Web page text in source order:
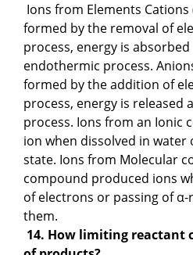
Ions from Elements
formed by the removal of
process, energy is
endothermic process.
formed by the addition of
process, energy is released
process. Ions from an Ionic
ion when dissolved in water
state. Ions from Molecular
compound produced ions
of electrons or passing of α-
them.
14. How limiting reactant